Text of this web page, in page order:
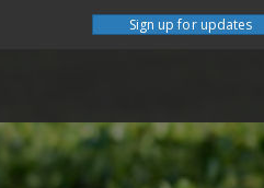
Sign up for updates